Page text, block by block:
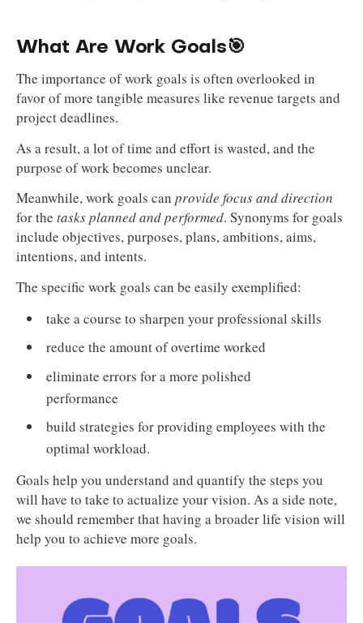
What Are Work Goals🎯
The importance of work goals is often overlooked in
favor of more tangible measures like revenue targets and
project deadlines.
As a result, a lot of time and effort is wasted, and the
purpose of work becomes unclear.
Meanwhile, work goals can provide focus and direction
for the tasks planned and performed. Synonyms for goals
include objectives, purposes, plans, ambitions, aims,
intentions, and intents.
The specific work goals can be easily exemplified:
take a course to sharpen your professional skills
reduce the amount of overtime worked
eliminate errors for a more polished
performance
build strategies for providing employees with the
optimal workload.
Goals help you understand and quantify the steps you
will have to take to actualize your vision. As a side note,
we should remember that having a broader life vision will
help you to achieve more goals.